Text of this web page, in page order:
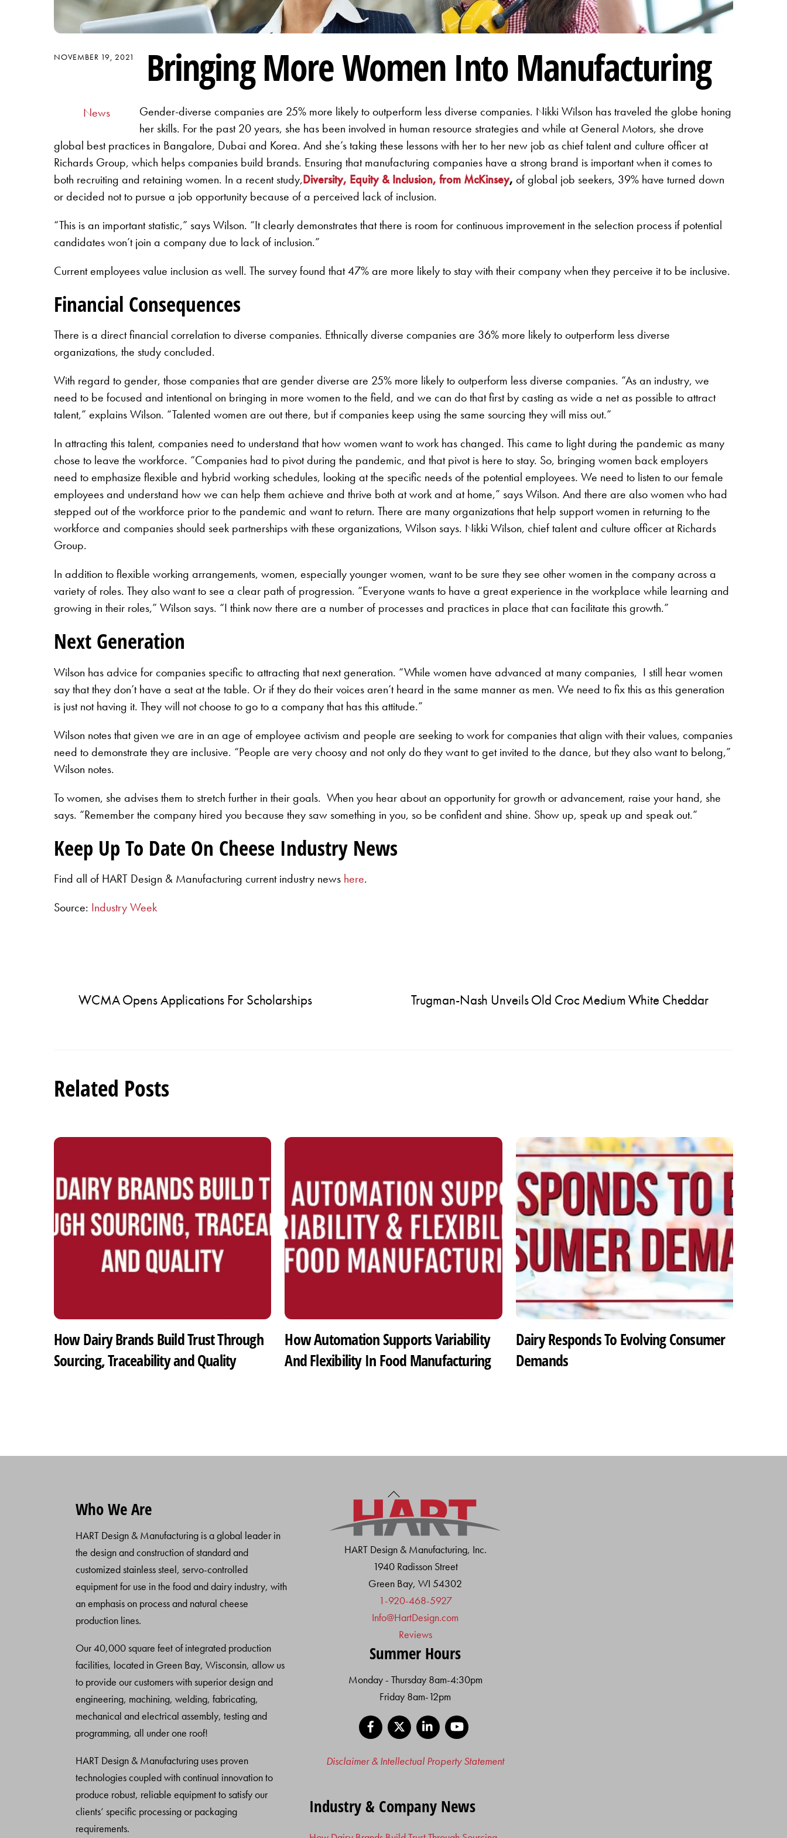
NOVEMBER 19, 2021 Bringing More Women Into Manufacturing
News
Gender-diverse companies are 25% more likely to outperform less diverse companies. Nikki Wilson has traveled the globe honing
her skills. For the past 20 years, she has been involved in human resource strategies and while at General Motors, she drove
global best practices in Bangalore, Dubai and Korea. And she’s taking these lessons with her to her new job as chief talent and culture officer at
Richards Group, which helps companies build brands. Ensuring that manufacturing companies have a strong brand is important when it comes to
both recruiting and retaining women. In a recent study,Diversity, Equity & Inclusion, from McKinsey, of global job seekers, 39% have turned down
or decided not to pursue a job opportunity because of a perceived lack of inclusion.
“This is an important statistic,” says Wilson. “It clearly demonstrates that there is room for continuous improvement in the selection process if potential
candidates won’t join a company due to lack of inclusion.”
Current employees value inclusion as well. The survey found that 47% are more likely to stay with their company when they perceive it to be inclusive.
Financial Consequences
There is a direct financial correlation to diverse companies. Ethnically diverse companies are 36% more likely to outperform less diverse
organizations, the study concluded.
With regard to gender, those companies that are gender diverse are 25% more likely to outperform less diverse companies. “As an industry, we
need to be focused and intentional on bringing in more women to the field, and we can do that first by casting as wide a net as possible to attract
talent,” explains Wilson. “Talented women are out there, but if companies keep using the same sourcing they will miss out.”
In attracting this talent, companies need to understand that how women want to work has changed. This came to light during the pandemic as many
chose to leave the workforce. “Companies had to pivot during the pandemic, and that pivot is here to stay. So, bringing women back employers
need to emphasize flexible and hybrid working schedules, looking at the specific needs of the potential employees. We need to listen to our female
employees and understand how we can help them achieve and thrive both at work and at home,” says Wilson. And there are also women who had
stepped out of the workforce prior to the pandemic and want to return. There are many organizations that help support women in returning to the
workforce and companies should seek partnerships with these organizations, Wilson says. Nikki Wilson, chief talent and culture officer at Richards
Group.
In addition to flexible working arrangements, women, especially younger women, want to be sure they see other women in the company across a
variety of roles. They also want to see a clear path of progression. “Everyone wants to have a great experience in the workplace while learning and
growing in their roles,” Wilson says. “I think now there are a number of processes and practices in place that can facilitate this growth.”
Next Generation
Wilson has advice for companies specific to attracting that next generation. “While women have advanced at many companies, I still hear women
say that they don’t have a seat at the table. Or if they do their voices aren’t heard in the same manner as men. We need to fix this as this generation
is just not having it. They will not choose to go to a company that has this attitude.”
Wilson notes that given we are in an age of employee activism and people are seeking to work for companies that align with their values, companies
need to demonstrate they are inclusive. “People are very choosy and not only do they want to get invited to the dance, but they also want to belong,”
Wilson notes.
To women, she advises them to stretch further in their goals. When you hear about an opportunity for growth or advancement, raise your hand, she
says. “Remember the company hired you because they saw something in you, so be confident and shine. Show up, speak up and speak out.”
Keep Up To Date On Cheese Industry News
Find all of HART Design & Manufacturing current industry news here.
Source: Industry Week
WCMA Opens Applications For Scholarships Trugman-Nash Unveils Old Croc Medium White Cheddar
Related Posts
How Dairy Brands Build Trust Through
Sourcing, Traceability and Quality
How Automation Supports Variability
And Flexibility In Food Manufacturing
Dairy Responds To Evolving Consumer
Demands
Back
To
Top
Who We Are
HART Design & Manufacturing is a global leader in
the design and construction of standard and
customized stainless steel, servo-controlled
equipment for use in the food and dairy industry, with
an emphasis on process and natural cheese
production lines.
Our 40,000 square feet of integrated production
facilities, located in Green Bay, Wisconsin, allow us
to provide our customers with superior design and
engineering, machining, welding, fabricating,
mechanical and electrical assembly, testing and
programming, all under one roof!
HART Design & Manufacturing uses proven
technologies coupled with continual innovation to
produce robust, reliable equipment to satisfy our
clients’ specific processing or packaging
requirements.
HART Design & Manufacturing, Inc.
1940 Radisson Street
Green Bay, WI 54302
1-920-468-5927
Info@HartDesign.com
Reviews
Summer Hours
Monday - Thursday 8am-4:30pm
Friday 8am-12pm
Facebook
LinkedIn
Disclaimer & Intellectual Property Statement
Industry & Company News